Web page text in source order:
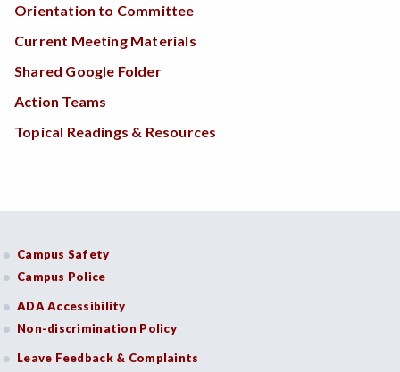
Orientation to Committee
Current Meeting Materials
Shared Google Folder
Action Teams
Topical Readings & Resources
Campus Safety
Campus Police
ADA Accessibility
Non-discrimination Policy
Leave Feedback & Complaints